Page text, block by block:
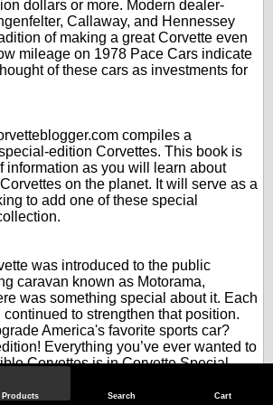
Products Search Cart
dollars or more. Modern dealer-
Callaway, and Hennessey
of making a great Corvette even
mileage on 1978 Pace Cars indicate
of these cars as investments for
compiles a
edition Corvettes. This book is
information as you will learn about
on the planet. It will serve as a
to add one of these special
was introduced to the public
caravan known as Motorama,
was something special about it. Each
to strengthen that position.
America's favorite sports car?
Everything you’ve ever wanted to
Corvettes is in Corvette Special